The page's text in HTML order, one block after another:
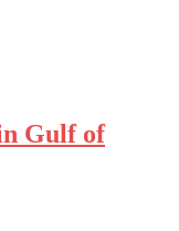
Gulf of